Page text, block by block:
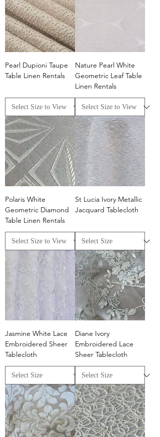
Pearl Dupioni Taupe
Table Linen Rentals
Nature Pearl White
Geometric Leaf Table
Linen Rentals
Polaris White
Geometric Diamond
Table Linen Rentals
St Lucia Ivory Metallic
Jacquard Tablecloth
Jasmine White Lace
Embroidered Sheer
Tablecloth
Diane Ivory
Embroidered Lace
Sheer Tablecloth